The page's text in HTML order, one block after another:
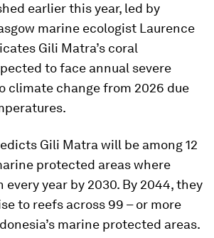
earlier this year, led by
marine ecologist Laurence
Gili Matra’s coral
to face annual severe
climate change from 2026 due
Gili Matra will be among 12
protected areas where
year by 2030. By 2044, they
to reefs across 99 – or more
marine protected areas.